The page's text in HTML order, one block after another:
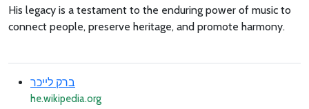
His legacy is a testament to the enduring power of music to
connect people, preserve heritage, and promote harmony.
ברק לייכר
he.wikipedia.org